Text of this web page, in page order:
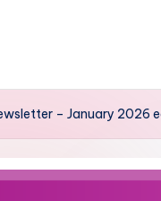
– January 2026